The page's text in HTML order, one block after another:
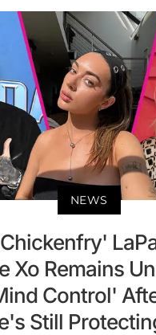
NEWS
Xo Remains
Control'
Still